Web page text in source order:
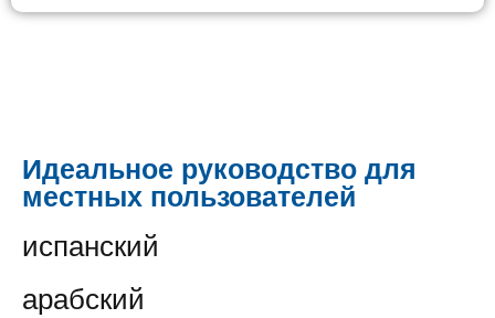
Идеальное руководство для
местных пользователей
испанский
арабский